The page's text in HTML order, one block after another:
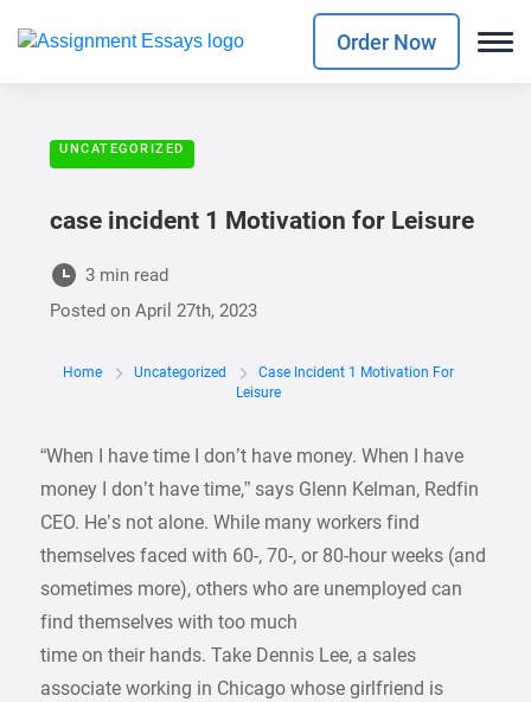
Order Now
UNCATEGORIZED
case incident 1 Motivation for Leisure
3 min read
Posted onApril 27th, 2023
Home Uncategorized
Case Incident 1 Motivation For
Leisure
“When I have time I don’t have money. When I have
money I don’t have time,” says Glenn Kelman, Redfin
CEO. He’s not alone. While many workers find
themselves faced with 60-, 70-, or 80-hour weeks (and
sometimes more), others who are unemployed can
find themselves with too much
time on their hands. Take Dennis Lee, a sales
associate working in Chicago whose girlfriend is